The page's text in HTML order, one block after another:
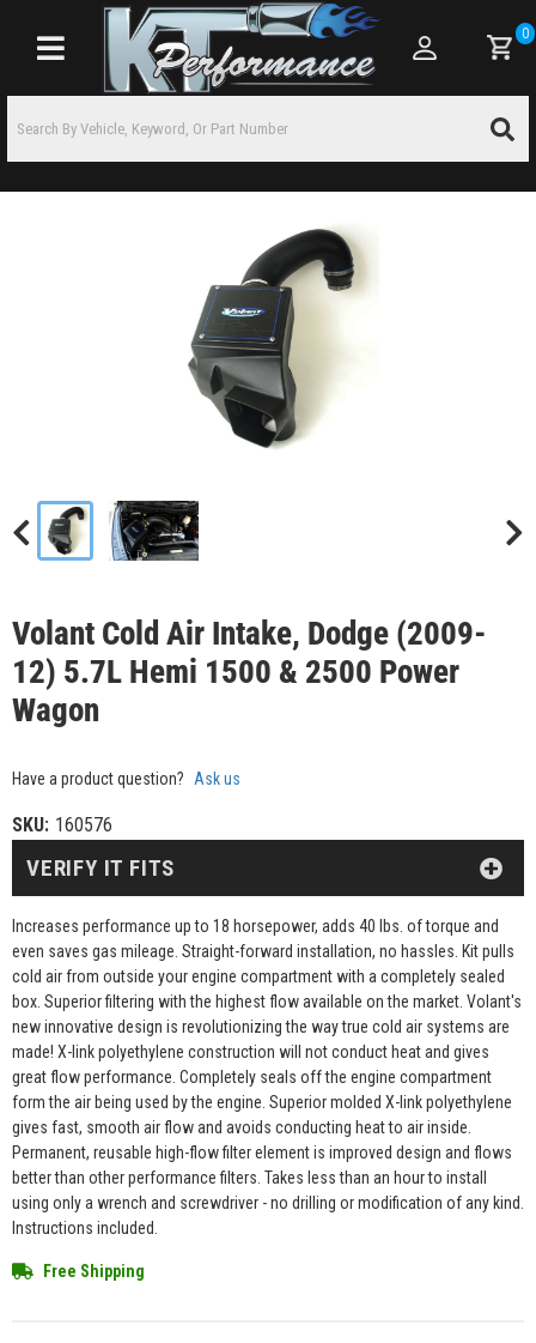
Toggle navigation
0
Volant Cold Air Intake, Dodge (2009-
12) 5.7L Hemi 1500 & 2500 Power
Wagon
Have a product question? Ask us
SKU: 160576
Increases performance up to 18 horsepower, adds 40 lbs. of torque and
even saves gas mileage. Straight-forward installation, no hassles. Kit pulls
cold air from outside your engine compartment with a completely sealed
box. Superior filtering with the highest flow available on the market. Volant's
new innovative design is revolutionizing the way true cold air systems are
made! X-link polyethylene construction will not conduct heat and gives
great flow performance. Completely seals off the engine compartment
form the air being used by the engine. Superior molded X-link polyethylene
gives fast, smooth air flow and avoids conducting heat to air inside.
Permanent, reusable high-flow filter element is improved design and flows
better than other performance filters. Takes less than an hour to install
using only a wrench and screwdriver - no drilling or modification of any kind.
Instructions included.
Free Shipping
VERIFY IT FITS